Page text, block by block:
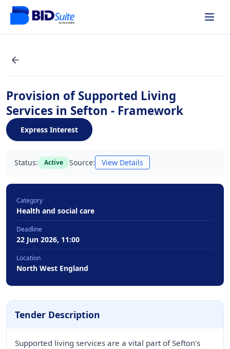
Provision of Supported Living
Services in Sefton - Framework
Express Interest
Status: Active Source: View Details
Category
Health and social care
Deadline
22 Jun 2026, 11:00
Location
North West England
Tender Description
Supported living services are a vital part of Sefton's